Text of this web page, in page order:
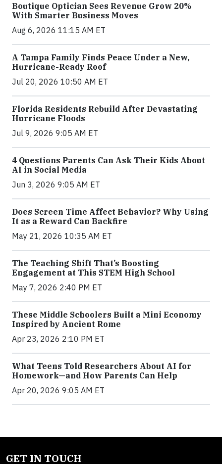
Boutique Optician Sees Revenue Grow 20%
With Smarter Business Moves
Aug 6, 2026 11:15 AM ET
A Tampa Family Finds Peace Under a New,
Hurricane-Ready Roof
Jul 20, 2026 10:50 AM ET
Florida Residents Rebuild After Devastating
Hurricane Floods
Jul 9, 2026 9:05 AM ET
4 Questions Parents Can Ask Their Kids About
AI in Social Media
Jun 3, 2026 9:05 AM ET
Does Screen Time Affect Behavior? Why Using
It as a Reward Can Backfire
May 21, 2026 10:35 AM ET
The Teaching Shift That’s Boosting
Engagement at This STEM High School
May 7, 2026 2:40 PM ET
These Middle Schoolers Built a Mini Economy
Inspired by Ancient Rome
Apr 23, 2026 2:10 PM ET
What Teens Told Researchers About AI for
Homework—and How Parents Can Help
Apr 20, 2026 9:05 AM ET
GET IN TOUCH